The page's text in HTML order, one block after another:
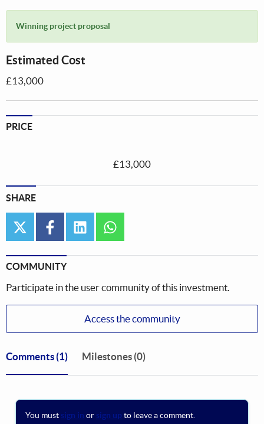
Winning project proposal
Estimated Cost
£13,000
PRICE
£13,000
SHARE
twitter facebooklinkedin
COMMUNITY
Participate in the user community of this investment.
Access the community
Comments (1) Milestones (0)
You must sign in or sign upto leave a comment.